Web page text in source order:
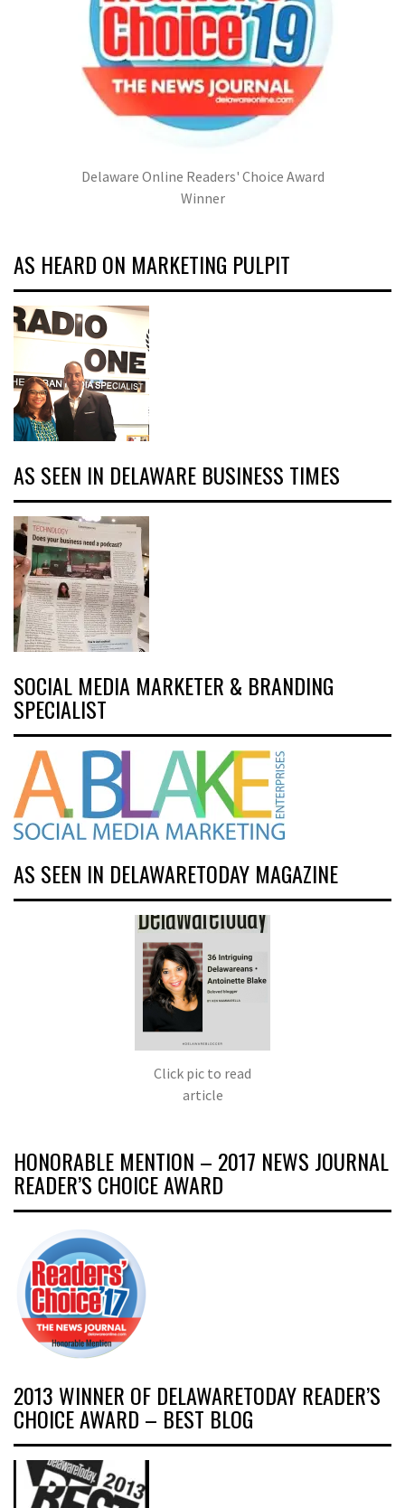
Delaware Online Readers' Choice Award
Winner
AS HEARD ON MARKETING PULPIT
AS SEEN IN DELAWARE BUSINESS TIMES
SOCIAL MEDIA MARKETER & BRANDING
SPECIALIST
AS SEEN IN DELAWARETODAY MAGAZINE
Click pic to read
article
HONORABLE MENTION – 2017 NEWS JOURNAL
READER’S CHOICE AWARD
2013 WINNER OF DELAWARETODAY READER’S
CHOICE AWARD – BEST BLOG